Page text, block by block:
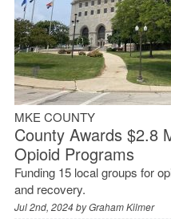
MKE COUNTY
County Awards $2.8
Opioid Programs
Funding 15 local groups for
and recovery.
Jul 2nd, 2024 byGraham Kilmer